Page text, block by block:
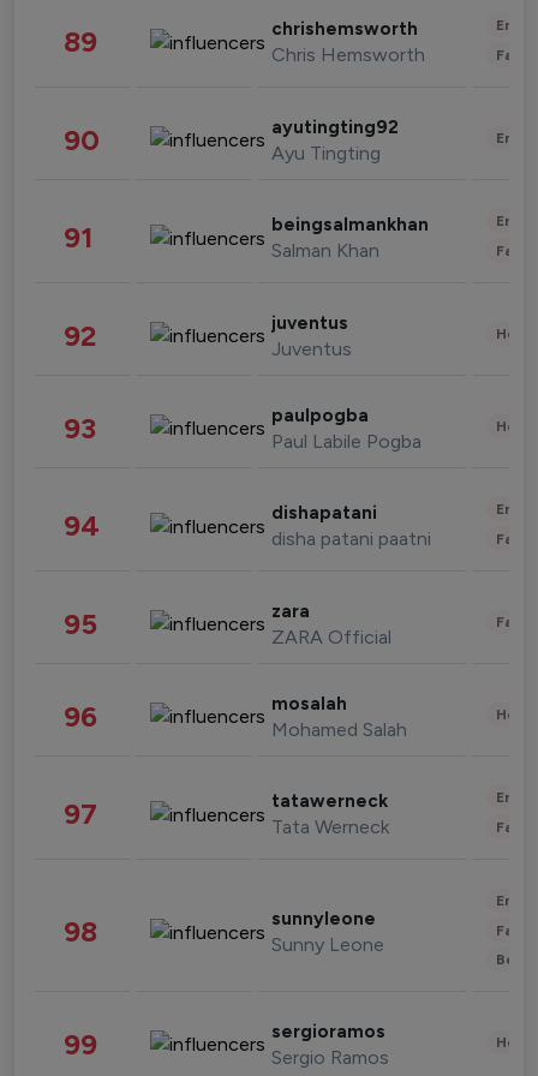
89 chrishemsworth
Chris Hemsworth
90 ayutingting92
Ayu Tingting
91 beingsalmankhan
Salman Khan
92 juventus
Juventus
93 paulpogba
Paul Labile Pogba
94 dishapatani
disha patani paatni
95 zara
ZARA Official
96 mosalah
Mohamed Salah
97 tatawerneck
Tata Werneck
98 sunnyleone
Sunny Leone
99 sergioramos
Sergio Ramos